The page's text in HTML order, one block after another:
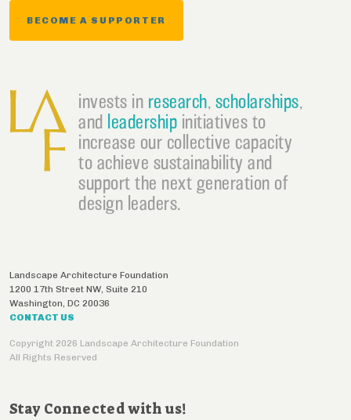
BECOME A SUPPORTER
invests in research, scholarships,
and leadership initiatives to
increase our collective capacity
to achieve sustainability and
support the next generation of
design leaders.
Landscape Architecture Foundation
1200 17th Street NW, Suite 210
Washington, DC 20036
CONTACT US
Copyright 2026 Landscape Architecture Foundation
All Rights Reserved
Stay Connected with us!